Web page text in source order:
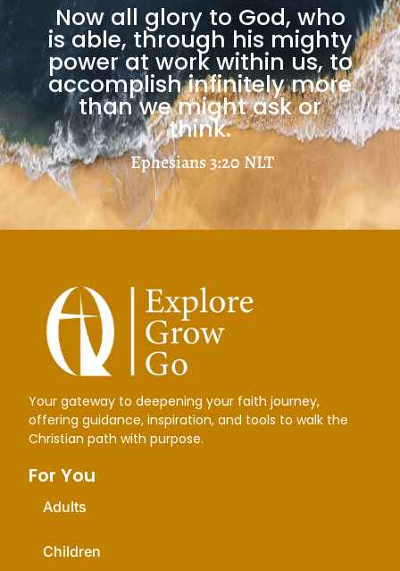
Now all glory to God, who
is able, through his mighty
power at work within us, to
accomplish infinitely more
than we might ask or
think.
Ephesians 3:20 NLT
Your gateway to deepening your faith journey,
offering guidance, inspiration, and tools to walk the
Christian path with purpose.
For You
Adults
Children